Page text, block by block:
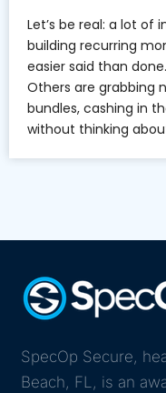
Let’s be real: a lot of
building recurring
easier said than
Others are grabbing
bundles, cashing in
without thinking
SpecOp Secure,
Beach, FL, is an